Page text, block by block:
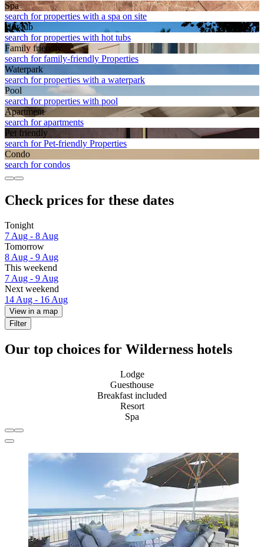
Spa
search for properties with a spa on site
Hot tub
search for properties with hot tubs
Family friendly
search for family-friendly Properties
Waterpark
search for properties with a waterpark
Pool
search for properties with pool
Apart­ment
search for apartments
Pet friendly
search for Pet-friendly Properties
Condo
search for condos
Check prices for these dates
Tonight
7 Aug - 8 Aug
Tomorrow
8 Aug - 9 Aug
This weekend
7 Aug - 9 Aug
Next weekend
14 Aug - 16 Aug
View in a map
Filter
Our top choices for Wilderness hotels
Lodge
Guesthouse
Breakfast included
Resort
Spa